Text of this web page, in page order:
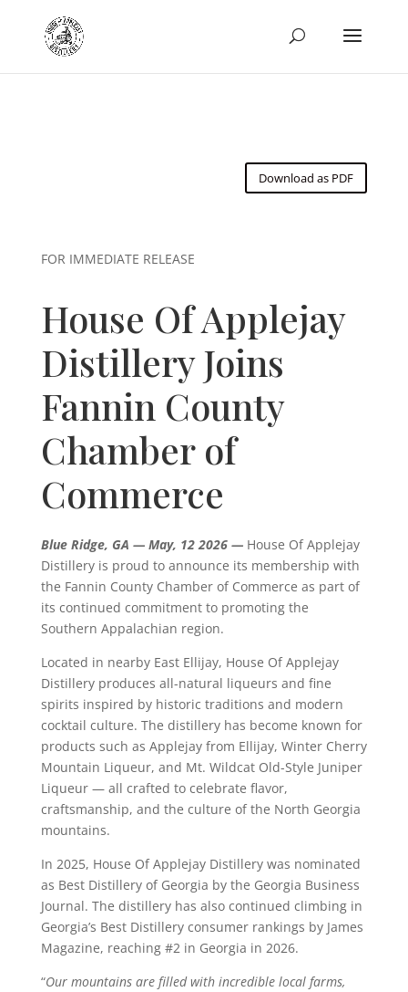
Download as PDF
FOR IMMEDIATE RELEASE
House Of Applejay
Distillery Joins
Fannin County
Chamber of
Commerce
Blue Ridge, GA — May, 12 2026 — House Of Applejay
Distillery is proud to announce its membership with
the Fannin County Chamber of Commerce as part of
its continued commitment to promoting the
Southern Appalachian region.
Located in nearby East Ellijay, House Of Applejay
Distillery produces all-natural liqueurs and fine
spirits inspired by historic traditions and modern
cocktail culture. The distillery has become known for
products such as Applejay from Ellijay, Winter Cherry
Mountain Liqueur, and Mt. Wildcat Old-Style Juniper
Liqueur — all crafted to celebrate flavor,
craftsmanship, and the culture of the North Georgia
mountains.
In 2025, House Of Applejay Distillery was nominated
as Best Distillery of Georgia by the Georgia Business
Journal. The distillery has also continued climbing in
Georgia’s Best Distillery consumer rankings by James
Magazine, reaching #2 in Georgia in 2026.
“Our mountains are filled with incredible local farms,